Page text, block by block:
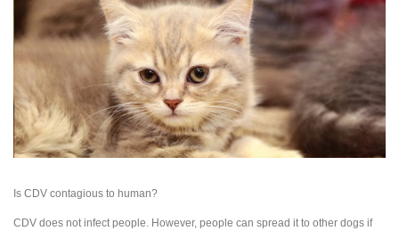
Is CDV contagious to human?
CDV does not infect people. However, people can spread it to other dogs if